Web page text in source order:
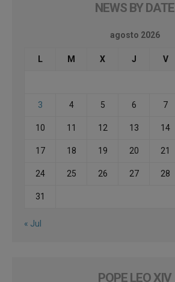
NEWS BY DATE
agosto 2026
L M X J V
3 4 5 6 7
10 11 12 13 14
17 18 19 20 21
24 25 26 27 28
31
« Jul
POPE LEO XIV